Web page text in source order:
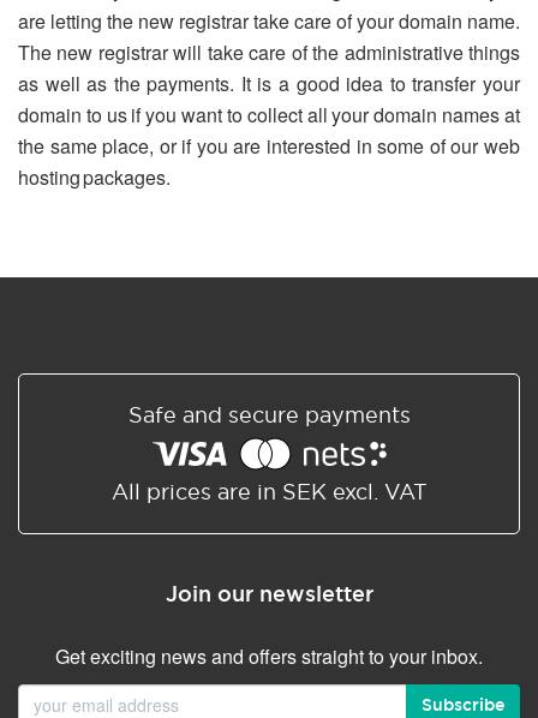
are letting the new registrar take care of your domain name.
The new registrar will take care of the administrative things
as well as the payments. It is a good idea to transfer your
domain to us if you want to collect all your domain names at
the same place, or if you are interested in some of our web
hosting packages.
Safe and secure payments
All prices are in SEK excl. VAT
Join our newsletter
Get exciting news and offers straight to your inbox.
Subscribe